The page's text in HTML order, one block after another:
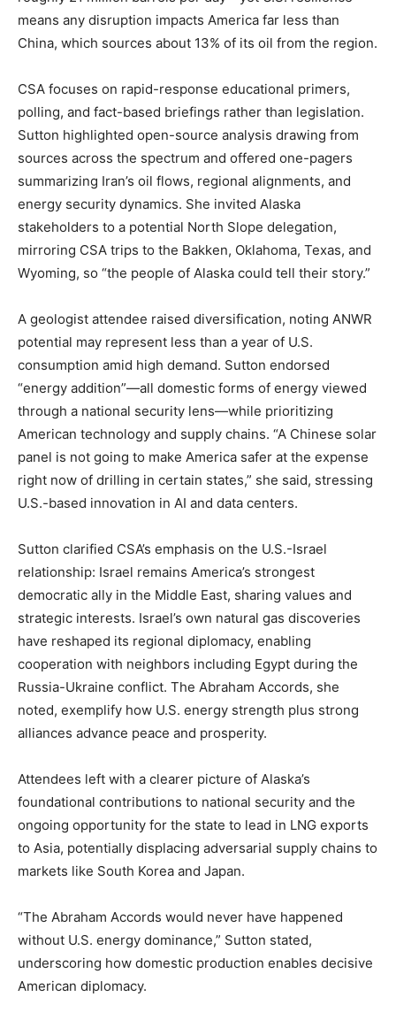
means any disruption impacts America far less than
China, which sources about 13% of its oil from the region.
CSA focuses on rapid-response educational primers,
polling, and fact-based briefings rather than legislation.
Sutton highlighted open-source analysis drawing from
sources across the spectrum and offered one-pagers
summarizing Iran’s oil flows, regional alignments, and
energy security dynamics. She invited Alaska
stakeholders to a potential North Slope delegation,
mirroring CSA trips to the Bakken, Oklahoma, Texas, and
Wyoming, so “the people of Alaska could tell their story.”
A geologist attendee raised diversification, noting ANWR
potential may represent less than a year of U.S.
consumption amid high demand. Sutton endorsed
“energy addition”—all domestic forms of energy viewed
through a national security lens—while prioritizing
American technology and supply chains. “A Chinese solar
panel is not going to make America safer at the expense
right now of drilling in certain states,” she said, stressing
U.S.-based innovation in AI and data centers.
Sutton clarified CSA’s emphasis on the U.S.-Israel
relationship: Israel remains America’s strongest
democratic ally in the Middle East, sharing values and
strategic interests. Israel’s own natural gas discoveries
have reshaped its regional diplomacy, enabling
cooperation with neighbors including Egypt during the
Russia-Ukraine conflict. The Abraham Accords, she
noted, exemplify how U.S. energy strength plus strong
alliances advance peace and prosperity.
Attendees left with a clearer picture of Alaska’s
foundational contributions to national security and the
ongoing opportunity for the state to lead in LNG exports
to Asia, potentially displacing adversarial supply chains to
markets like South Korea and Japan.
“The Abraham Accords would never have happened
without U.S. energy dominance,” Sutton stated,
underscoring how domestic production enables decisive
American diplomacy.